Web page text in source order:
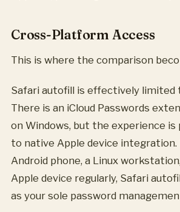
Cross-Platform Access
This is where the comparison
Safari autofill is effectively limited
There is an iCloud Passwords
on Windows, but the experience is
to native Apple device integration.
Android phone, a Linux
Apple device regularly, Safari
as your sole password